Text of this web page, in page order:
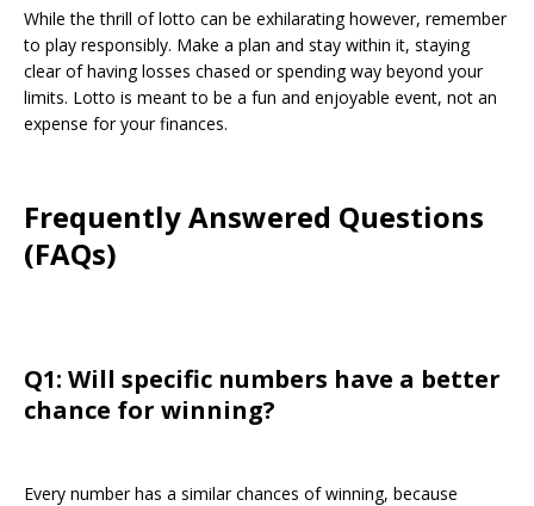
While the thrill of lotto can be exhilarating however, remember
to play responsibly. Make a plan and stay within it, staying
clear of having losses chased or spending way beyond your
limits. Lotto is meant to be a fun and enjoyable event, not an
expense for your finances.
Frequently Answered Questions
(FAQs)
Q1: Will specific numbers have a better
chance for winning?
Every number has a similar chances of winning, because